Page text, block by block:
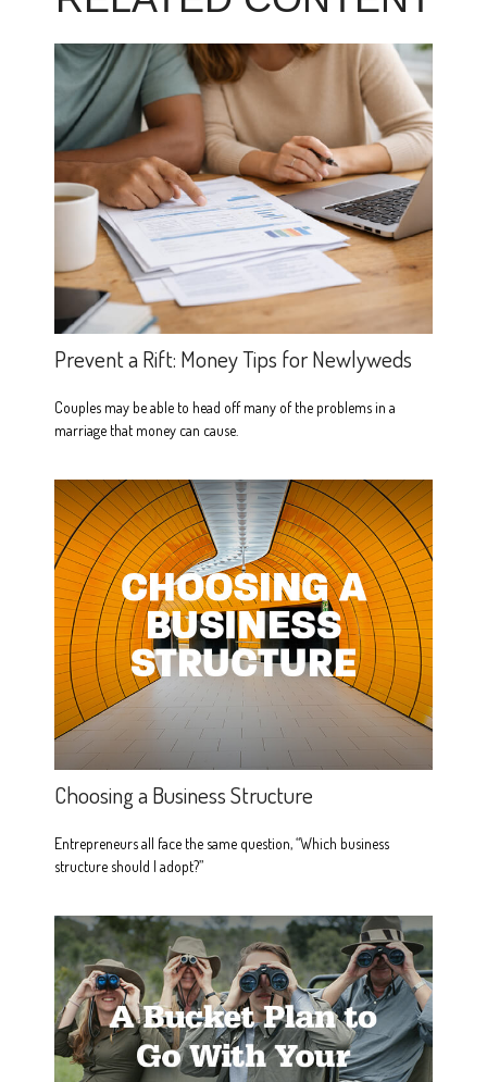
Prevent a Rift: Money Tips for Newlyweds
Couples may be able to head off many of the problems in a
marriage that money can cause.
Choosing a Business Structure
Entrepreneurs all face the same question, “Which business
structure should I adopt?”